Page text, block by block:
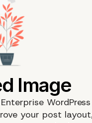
Enterprise
your post